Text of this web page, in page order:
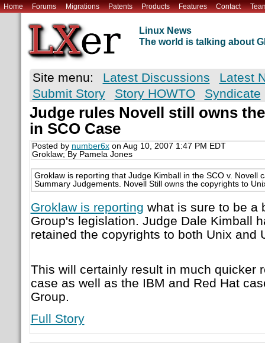
Home Forums Migrations Patents Products Features Contact
Linux News
The world is talking about
Site menu: Latest Discussions
Latest
Submit Story
Story HOWTO Syndicate
Judge rules Novell still owns
in SCO Case
Posted by number6xon Aug 10, 2007 1:47 PM EDT
Groklaw; By Pamela Jones
Groklaw is reporting that Judge Kimball in the SCO v. Novell
Summary Judgements. Novell Still owns the copyrights to
Groklaw is reporting what is sure to be a
Group's legislation. Judge Dale Kimball
retained the copyrights to both Unix and
This will certainly result in much quicker
case as well as the IBM and Red Hat
Group.
Full Story